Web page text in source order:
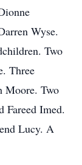
Wyse.
Two
Three
Moore. Two
Fareed Imed.
Lucy. A